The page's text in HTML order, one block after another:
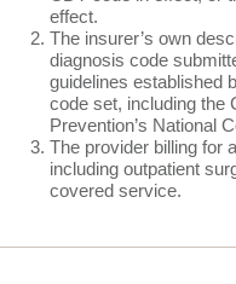
effect.
The insurer’s own
diagnosis code
guidelines established
code set, including the
Prevention’s National
The provider billing for
including outpatient
covered service.